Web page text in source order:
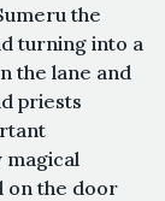
the
turning into a
the lane and
priests
magical
on the door